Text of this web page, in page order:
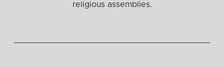
religious assemblies.